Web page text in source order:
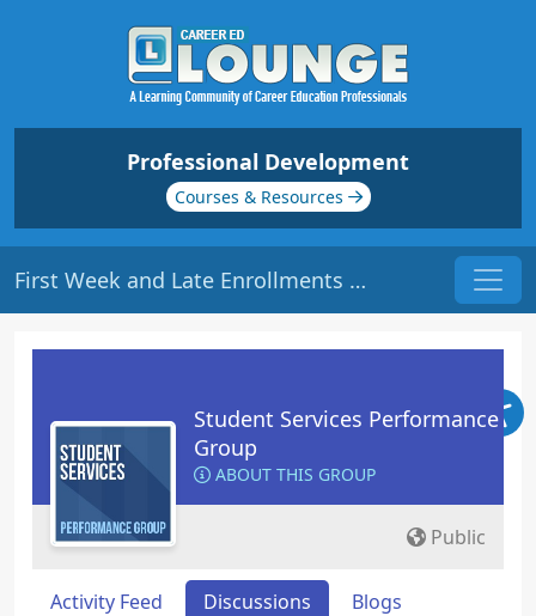
Professional Development
Courses & Resources
First Week and Late Enrollments | Origin: RT102
Student Services Performance
Group
ABOUT THIS GROUP
Public
Activity Feed Discussions
Blogs